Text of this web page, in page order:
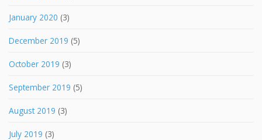
January 2020 (3)
December 2019 (5)
October 2019 (3)
September 2019 (5)
August 2019 (3)
July 2019 (3)